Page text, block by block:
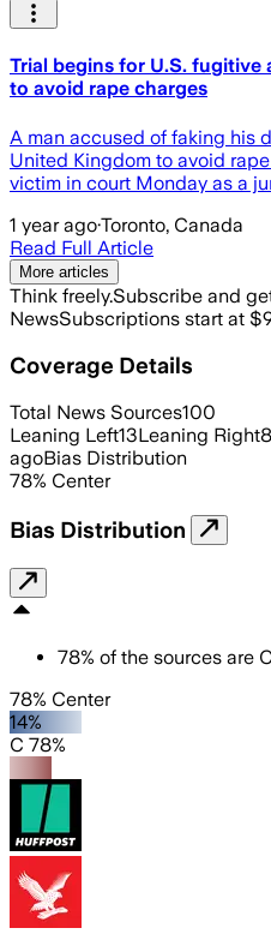
Trial begins for U.S.
to avoid rape charges
A man accused of faking his
United Kingdom to avoid
victim in court Monday as a
1 year ago·Toronto, Canada
Read Full Article
More articles
Think freely.Subscribe and
NewsSubscriptions start at
Coverage Details
Total News Sources100
Leaning Left13Leaning Right8
agoBias Distribution
78% Center
Bias Distribution
78% of the sources are
78% Center
14%
C 78%